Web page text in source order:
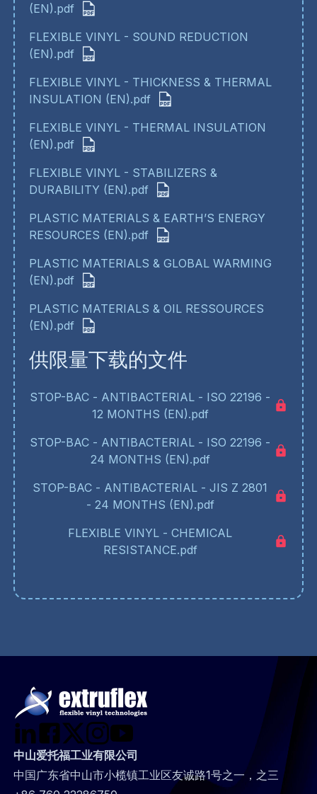
(EN).pdf
FLEXIBLE VINYL - SOUND REDUCTION
(EN).pdf
FLEXIBLE VINYL - THICKNESS & THERMAL
INSULATION (EN).pdf
FLEXIBLE VINYL - THERMAL INSULATION
(EN).pdf
FLEXIBLE VINYL - STABILIZERS &
DURABILITY (EN).pdf
PLASTIC MATERIALS & EARTH’S ENERGY
RESOURCES (EN).pdf
PLASTIC MATERIALS & GLOBAL WARMING
(EN).pdf
PLASTIC MATERIALS & OIL RESSOURCES
(EN).pdf
供限量下载的文件
STOP-BAC - ANTIBACTERIAL - ISO 22196 -
12 MONTHS (EN).pdf
STOP-BAC - ANTIBACTERIAL - ISO 22196 -
24 MONTHS (EN).pdf
STOP-BAC - ANTIBACTERIAL - JIS Z 2801
- 24 MONTHS (EN).pdf
FLEXIBLE VINYL - CHEMICAL
RESISTANCE.pdf
中山爱托福工业有限公司
中国广东省中山市小榄镇工业区友诚路1号之一，之三